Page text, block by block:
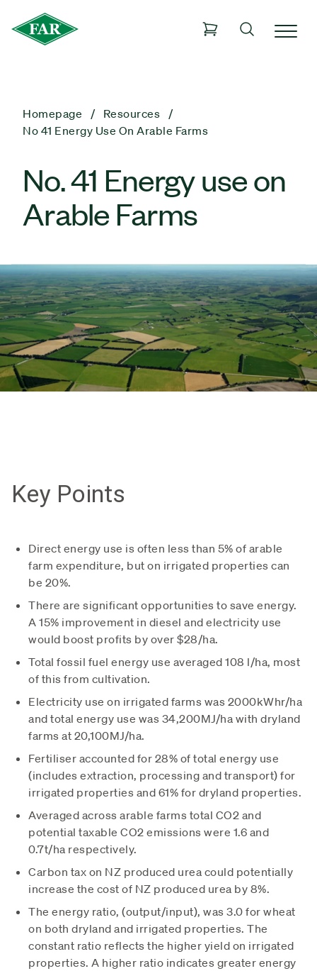
Homepage
Resources
No 41 Energy Use On Arable Farms
No. 41 Energy use on
Arable Farms
Key Points
Direct energy use is often less than 5% of arable
farm expenditure, but on irrigated properties can
be 20%.
There are significant opportunities to save energy.
A 15% improvement in diesel and electricity use
would boost profits by over $28/ha.
Total fossil fuel energy use averaged 108 l/ha, most
of this from cultivation.
Electricity use on irrigated farms was 2000kWhr/ha
and total energy use was 34,200MJ/ha with dryland
farms at 20,100MJ/ha.
Fertiliser accounted for 28% of total energy use
(includes extraction, processing and transport) for
irrigated properties and 61% for dryland properties.
Averaged across arable farms total CO2 and
potential taxable CO2 emissions were 1.6 and
0.7t/ha respectively.
Carbon tax on NZ produced urea could potentially
increase the cost of NZ produced urea by 8%.
The energy ratio, (output/input), was 3.0 for wheat
on both dryland and irrigated properties. The
constant ratio reflects the higher yield on irrigated
properties. A higher ratio indicates greater energy